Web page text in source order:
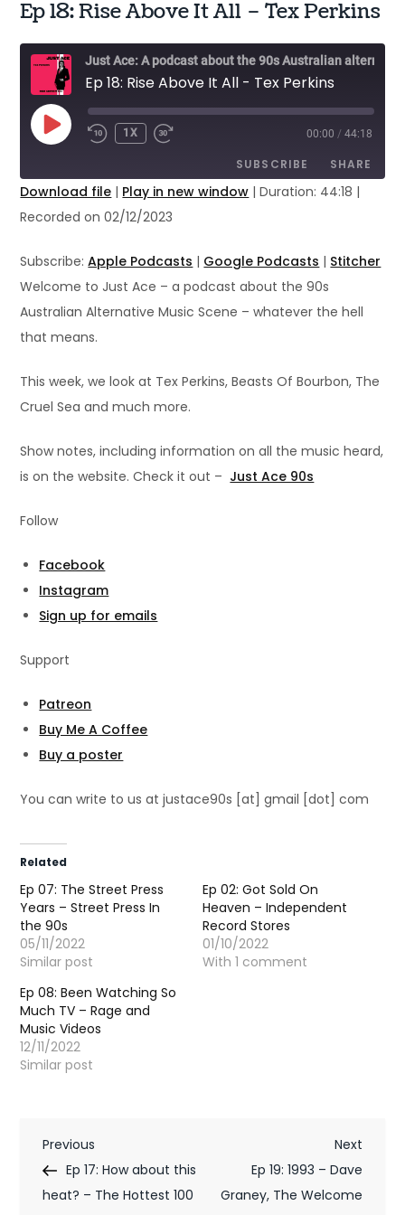
Ep 18: Rise Above It All – Tex Perkins
Ep 18: Rise Above It All - Tex Perkins
PLAY
EPISODE
1X 00:00 / 44:18
SUBSCRIBE SHARE
Apple Podcasts
RSS FEED
SHARE
LINK
Download file | Play in new window |Duration: 44:18 |
Recorded on 02/12/2023
Subscribe:Apple Podcasts | Google Podcasts | Stitcher
Welcome to Just Ace – a podcast about the 90s
Australian Alternative Music Scene – whatever the hell
that means.
This week, we look at Tex Perkins, Beasts Of Bourbon, The
Cruel Sea and much more.
Show notes, including information on all the music heard,
is on the website. Check it out – Just Ace 90s
Follow
Facebook
Instagram
Sign up for emails
Support
Patreon
Buy Me A Coffee
Buy a poster
You can write to us at justace90s [at] gmail [dot] com
Related
Ep 07: The Street Press
Years – Street Press In
the 90s
05/11/2022
Similar post
Ep 02: Got Sold On
Heaven – Independent
Record Stores
01/10/2022
With 1 comment
Ep 08: Been Watching So
Much TV – Rage and
Music Videos
12/11/2022
Similar post
P
o
Previous
Post
Previous
Ep 17: How about this
heat? – The Hottest 100
Next
Post
Next
Ep 19: 1993 – Dave
Graney, The Welcome